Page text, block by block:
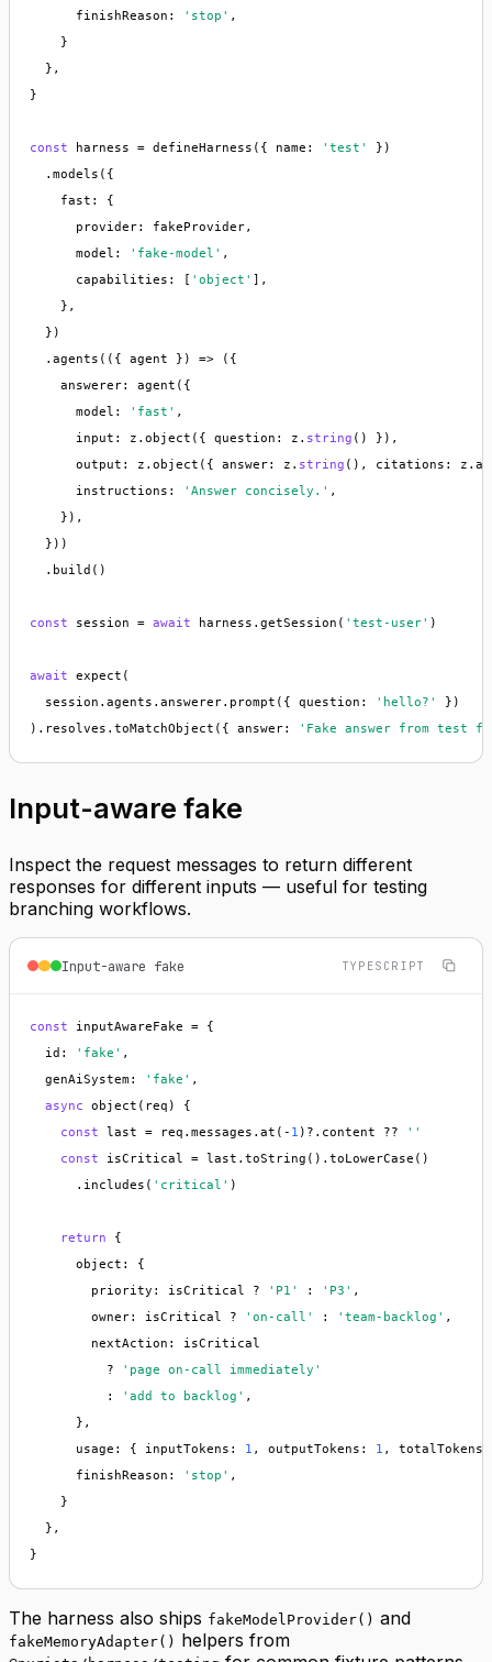
      finishReason:
'stop' ,
    }
  },
}
const harness = defineHarness({ name: 'test'
})
  .models({
    fast: {
      provider: fakeProvider,
      model:
'fake-model' ,
      capabilities: [
'object'
],
    },
  })
  .agents(({ agent }) => ({
    answerer: agent({
      model:
'fast' ,
      input: z.object({ question: z.
string () }),
      output: z.object({ answer: z.
string (), citations:
      instructions:
'Answer concisely.' ,
    }),
  }))
  .build()
const session = await harness.getSession( 'test-user' )
await
expect(
  session.agents.answerer.prompt({ question:
'hello?'
})
).resolves.toMatchObject({ answer:
'Fake answer from test
Input-aware fake
Inspect the request messages to return different
responses for different inputs — useful for testing
branching workflows.
Input-aware fake TYPESCRIPT
const
inputAwareFake = {
  id:
'fake' ,
  genAiSystem:
'fake' ,
async
object(req) {
const
last = req.messages.at(- 1 )?.content ??
''
const
isCritical = last.toString().toLowerCase()
      .includes(
'critical' )
return
{
      object: {
        priority: isCritical ?
'P1' : 'P3' ,
        owner: isCritical ?
'on-call' : 'team-backlog' ,
        nextAction: isCritical
          ?
'page on-call immediately'
          :
'add to backlog' ,
      },
      usage: { inputTokens:
1 , outputTokens: 1 ,
      finishReason:
'stop' ,
    }
  },
}
The harness also ships fakeModelProvider() and
fakeMemoryAdapter() helpers from